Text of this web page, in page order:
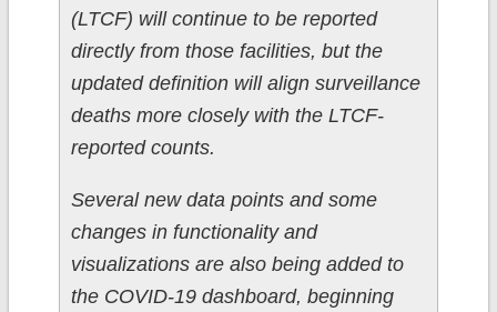
(LTCF) will continue to be reported
directly from those facilities, but the
updated definition will align surveillance
deaths more closely with the LTCF-
reported counts.
Several new data points and some
changes in functionality and
visualizations are also being added to
the COVID-19 dashboard, beginning